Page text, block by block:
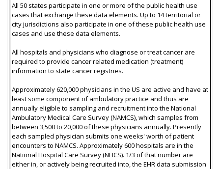
All 50 states participate in one or more of the public health use
cases that exchange these data elements. Up to 14 territorial or
city jurisdictions also participate in one of these public health use
cases and use these data elements.
All hospitals and physicians who diagnose or treat cancer are
required to provide cancer related medication (treatment)
information to state cancer registries.
Approximately 620,000 physicians in the US are active and have at
least some component of ambulatory practice and thus are
annually eligible to sampling and recruitment into the National
Ambulatory Medical Care Survey (NAMCS), which samples from
between 3,500 to 20,000 of these physicians annually. Presently
each sampled physician submits one weeks' worth of patient
encounters to NAMCS. Approximately 600 hospitals are in the
National Hospital Care Survey (NHCS). 1/3 of that number are
either in, or actively being recruited into, the EHR data submission